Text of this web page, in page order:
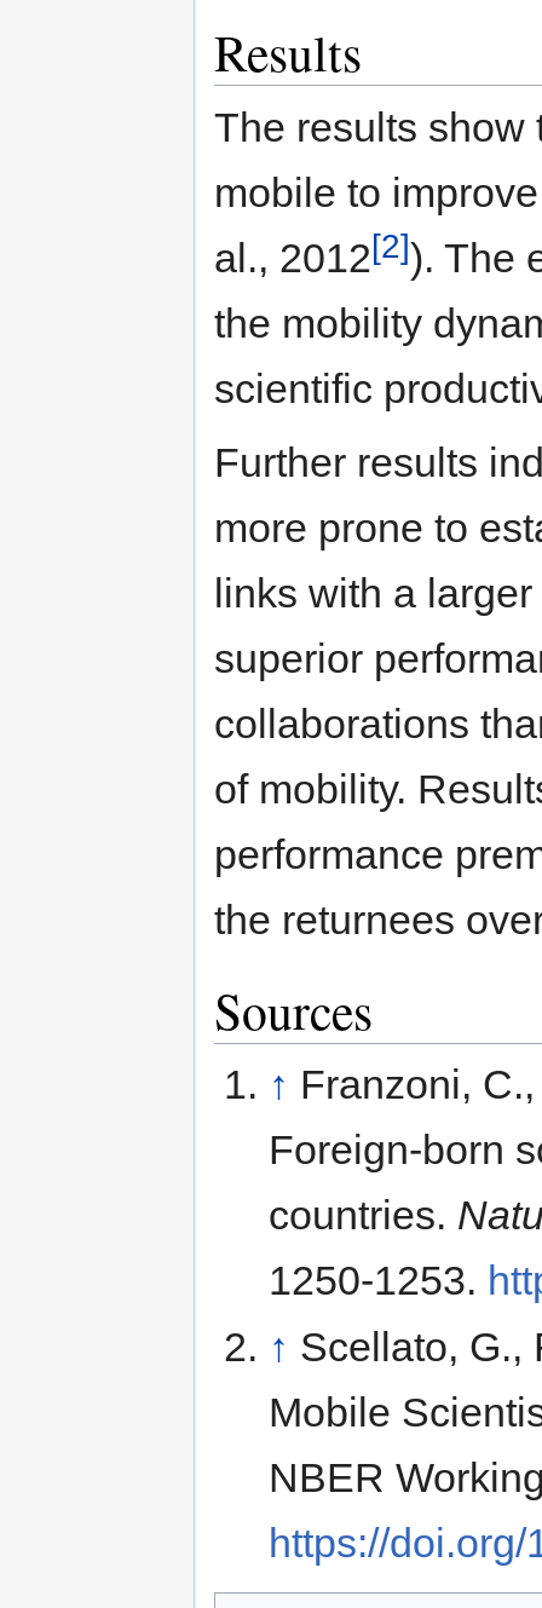
Results
The results show
mobile to
al., 2012[2]). The
the mobility
scientific
Further results
more prone to
links with a
superior
collaborations
of mobility.
performance
the returnees
Sources
↑ Franzoni,
Foreign-born
countries.
1250-1253.
↑ Scellato, G.,
Mobile
NBER
https://